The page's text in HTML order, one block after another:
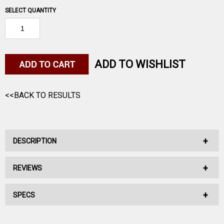
SELECT QUANTITY
ADD TO WISHLIST
<<BACK TO RESULTS
DESCRIPTION
9MM, 115GR, Elite V-Crown, 365 JHP
REVIEWS
No reviews have been written for this product.
SPECS